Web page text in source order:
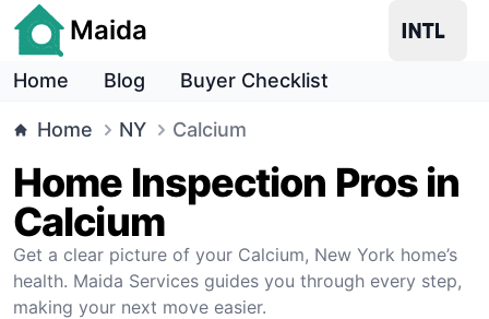
Maida
Home Blog Buyer Checklist
Home NY Calcium
Home Inspection Pros in
Calcium
Get a clear picture of your Calcium, New York home’s
health. Maida Services guides you through every step,
making your next move easier.